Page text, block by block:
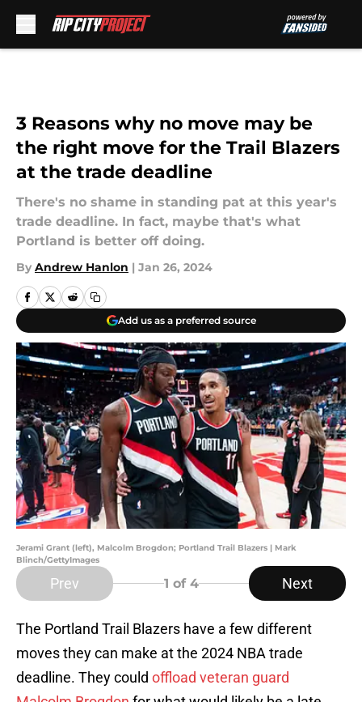
3 Reasons why no move may be
the right move for the Trail Blazers
at the trade deadline
There's no shame in standing pat at this year's
trade deadline. In fact, maybe that's what
Portland is better off doing.
By Andrew Hanlon | Jan 26, 2024
Add us as a preferred source
Jerami Grant (left), Malcolm Brogdon; Portland Trail Blazers | Mark
Blinch/GettyImages
Prev 1 of 4 Next
The Portland Trail Blazers have a few different
moves they can make at the 2024 NBA trade
deadline. They could offload veteran guard